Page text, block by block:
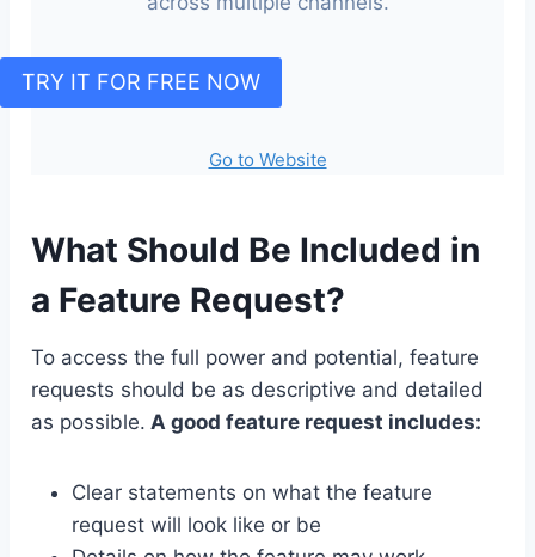
TRY IT FOR FREE NOW
Go to Website
What Should Be Included in
a Feature Request?
To access the full power and potential, feature
requests should be as descriptive and detailed
as possible. A good feature request includes:
Clear statements on what the feature
request will look like or be